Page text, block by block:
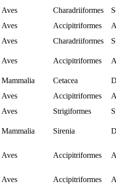
Aves Charadriiformes
Aves Accipitriformes
Aves Charadriiformes
Aves Accipitriformes
Mammalia Cetacea
Aves Accipitriformes
Aves Strigiformes
Mammalia Sirenia
Aves Accipitriformes
Aves Accipitriformes